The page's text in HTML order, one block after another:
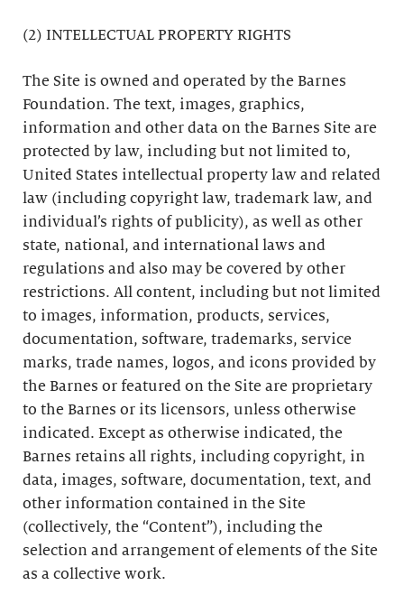
(2) INTELLECTUAL PROPERTY RIGHTS
The Site is owned and operated by the Barnes
Foundation. The text, images, graphics,
information and other data on the Barnes Site are
protected by law, including but not limited to,
United States intellectual property law and related
law (including copyright law, trademark law, and
individual’s rights of publicity), as well as other
state, national, and international laws and
regulations and also may be covered by other
restrictions. All content, including but not limited
to images, information, products, services,
documentation, software, trademarks, service
marks, trade names, logos, and icons provided by
the Barnes or featured on the Site are proprietary
to the Barnes or its licensors, unless otherwise
indicated. Except as otherwise indicated, the
Barnes retains all rights, including copyright, in
data, images, software, documentation, text, and
other information contained in the Site
(collectively, the “Content”), including the
selection and arrangement of elements of the Site
as a collective work.